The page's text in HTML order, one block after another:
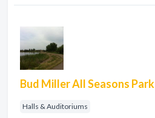
Bud Miller All Seasons Park
Halls & Auditoriums